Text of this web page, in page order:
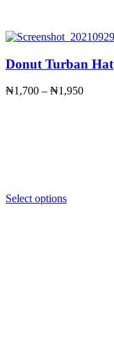
Donut Turban Hat
₦1,700 – ₦1,950Price
Select options